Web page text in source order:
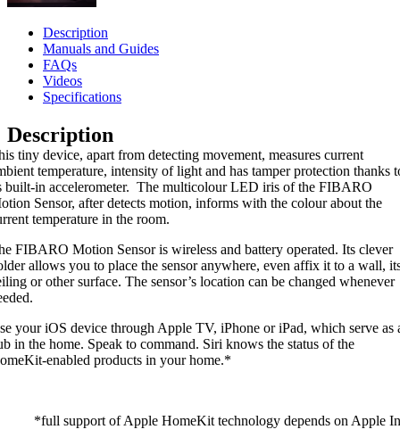
Description
Manuals and Guides
FAQs
Videos
Specifications
Description
tiny device, apart from detecting movement, measures current
temperature, intensity of light and has tamper protection thanks
built-in accelerometer. The multicolour LED iris of the FIBARO
Sensor, after detects motion, informs with the colour about the
temperature in the room.
FIBARO Motion Sensor is wireless and battery operated. Its clever
allows you to place the sensor anywhere, even affix it to a wall,
or other surface. The sensor’s location can be changed whenever
your iOS device through Apple TV, iPhone or iPad, which serve as
in the home. Speak to command. Siri knows the status of the
enabled products in your home.*
*full support of Apple HomeKit technology depends on Apple